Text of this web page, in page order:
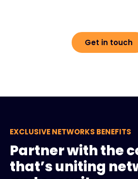
Get in touch
EXCLUSIVE NETWORKS BENEFITS
Partner with the
that’s uniting